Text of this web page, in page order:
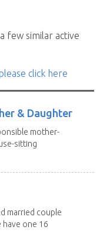
few similar active
click here
& Daughter
mother-
sitting
married couple
one 16